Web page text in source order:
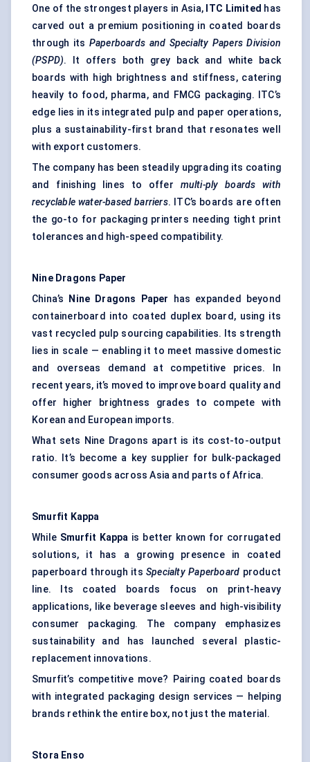
One of the strongest players in Asia, ITC Limited has
carved out a premium positioning in coated boards
through its Paperboards and Specialty Papers Division
(PSPD). It offers both grey back and white back
boards with high brightness and stiffness, catering
heavily to food, pharma, and FMCG packaging. ITC’s
edge lies in its integrated pulp and paper operations,
plus a sustainability-first brand that resonates well
with export customers.
The company has been steadily upgrading its coating
and finishing lines to offer multi-ply boards with
recyclable water-based barriers. ITC’s boards are often
the go-to for packaging printers needing tight print
tolerances and high-speed compatibility.
Nine Dragons Paper
China’s
Nine Dragons Paper
has expanded beyond
containerboard into coated duplex board, using its
vast recycled pulp sourcing capabilities. Its strength
lies in scale — enabling it to meet massive domestic
and overseas demand at competitive prices. In
recent years, it’s moved to improve board quality and
offer higher brightness grades to compete with
Korean and European imports.
What sets Nine Dragons apart is its cost-to-output
ratio. It’s become a key supplier for bulk-packaged
consumer goods across Asia and parts of Africa.
Smurfit Kappa
While Smurfit Kappa is better known for corrugated
solutions, it has a growing presence in coated
paperboard through itsSpecialty Paperboard product
line. Its coated boards focus on print-heavy
applications, like beverage sleeves and high-visibility
consumer packaging. The company emphasizes
sustainability and has launched several plastic-
replacement innovations.
Smurfit’s competitive move? Pairing coated boards
with integrated packaging design services — helping
brands rethink the entire box, not just the material.
Stora Enso